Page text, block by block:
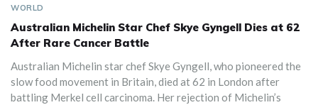
WORLD
Australian Michelin Star Chef Skye Gyngell Dies at 62
After Rare Cancer Battle
Australian Michelin star chef Skye Gyngell, who pioneered the
slow food movement in Britain, died at 62 in London after
battling Merkel cell carcinoma. Her rejection of Michelin’s